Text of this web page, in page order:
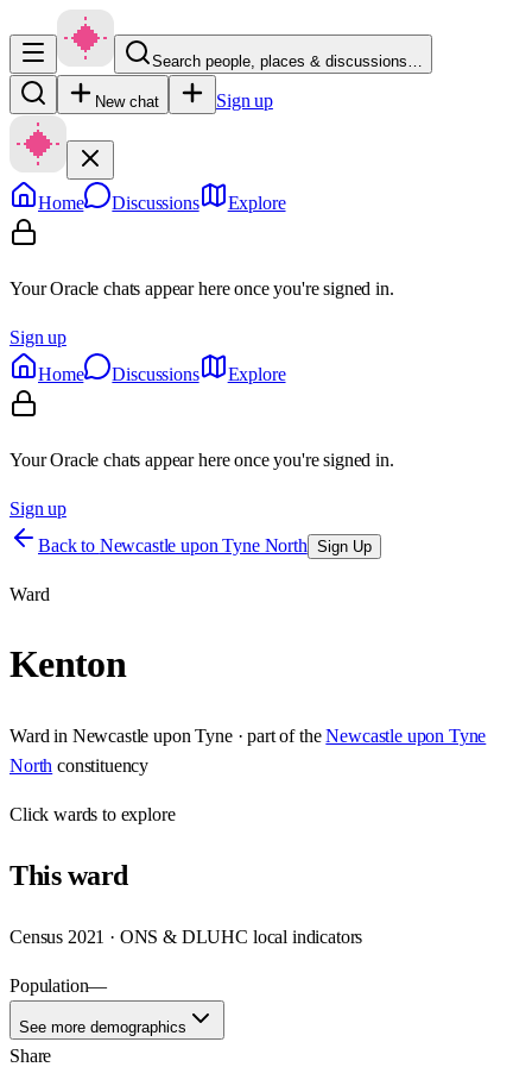
Search people, places & discussions…
New chat Sign up
Home Discussions Explore
Your Oracle chats appear here once you're signed in.
Sign up
Home
Discussions Explore
Your Oracle chats appear here once you're signed in.
Sign up
Back to Newcastle upon Tyne North Sign Up
Ward
Kenton
Ward in Newcastle upon Tyne· part of the Newcastle upon Tyne
North constituency
Clickwards to explore
Thisward
Census 2021 · ONS & DLUHC local indicators
Population—
See more demographics
Share